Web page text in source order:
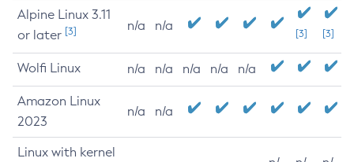
Alpine Linux 3.11
or later [3] n/a n/a
[3] [3]
Wolfi Linux n/a n/a n/a n/a n/a
Amazon Linux
2023
n/a n/a
Linux with kernel